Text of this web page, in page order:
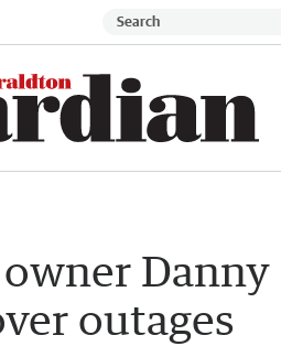
Danny
outages